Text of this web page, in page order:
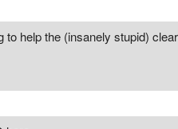
help the (insanely stupid)